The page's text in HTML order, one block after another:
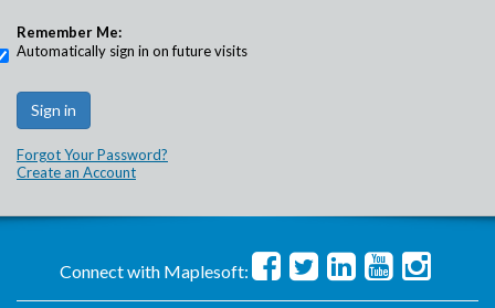
Remember Me:
Automatically sign in on future visits
Forgot Your Password?
Create an Account
Connect with Maplesoft: